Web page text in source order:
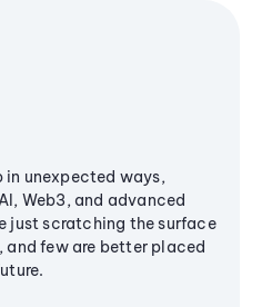
in unexpected ways,
Web3, and advanced
just scratching the surface
few are better placed